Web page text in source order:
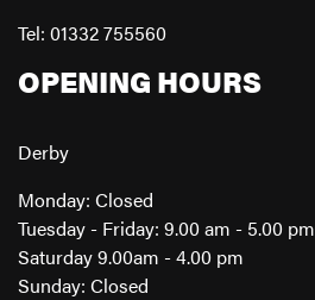
Tel: 01332 755560
OPENING HOURS
Derby
Monday: Closed
Tuesday - Friday: 9.00 am - 5.00 pm
Saturday 9.00am - 4.00 pm
Sunday: Closed